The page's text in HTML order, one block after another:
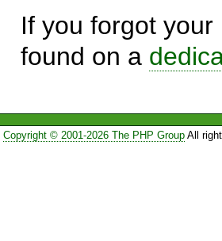
If you forgot
found on a
Copyright © 2001-2026 The PHP GroupAll